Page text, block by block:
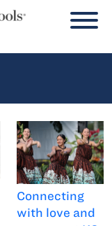
Connecting
with love and